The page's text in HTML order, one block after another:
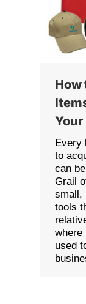
How
Your
Every
to
can
Grail
small,
tools
where
used